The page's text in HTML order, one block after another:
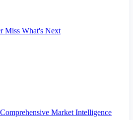
Miss What's Next
Market Intelligence